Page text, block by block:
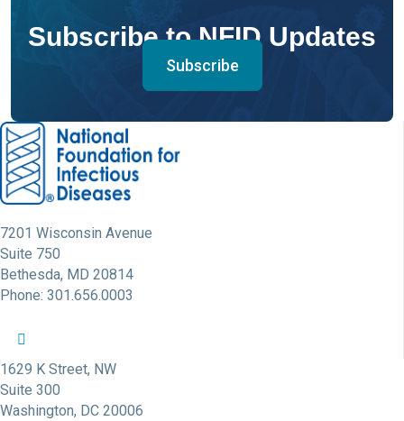
Subscribe to NFID Updates
Subscribe
7201 Wisconsin Avenue
Suite 750
Bethesda, MD 20814
Phone: 301.656.0003
NFID Facebook Profile
NFID Twitter Profile
1629 K Street, NW
Suite 300
Washington, DC 20006